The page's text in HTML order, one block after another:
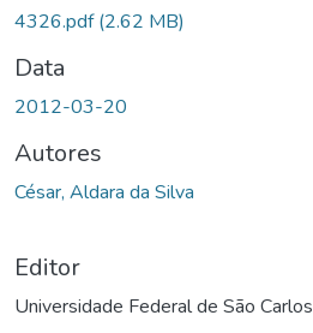
4326.pdf(2.62 MB)
Data
2012-03-20
Autores
César, Aldara da Silva
Editor
Universidade Federal de São Carlos